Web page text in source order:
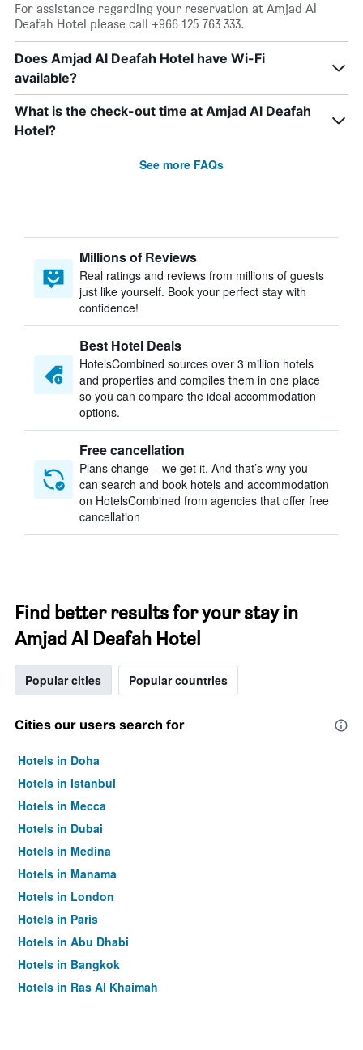
For assistance regarding your reservation at Amjad Al
Deafah Hotel please call +966 125 763 333.
Does Amjad Al Deafah Hotel have Wi-Fi
available?
What is the check-out time at Amjad Al Deafah
Hotel?
See more FAQs
Millions of Reviews
Real ratings and reviews from millions of guests
just like yourself. Book your perfect stay with
confidence!
Best Hotel Deals
HotelsCombined sources over 3 million hotels
and properties and compiles them in one place
so you can compare the ideal accommodation
options.
Free cancellation
Plans change – we get it. And that’s why you
can search and book hotels and accommodation
on HotelsCombined from agencies that offer free
cancellation
Find better results for your stay in
Amjad Al Deafah Hotel
Popular cities Popular countries
Cities our users search for
Hotels in Doha
Hotels in Istanbul
Hotels in Mecca
Hotels in Dubai
Hotels in Medina
Hotels in Manama
Hotels in London
Hotels in Paris
Hotels in Abu Dhabi
Hotels in Bangkok
Hotels in Ras Al Khaimah